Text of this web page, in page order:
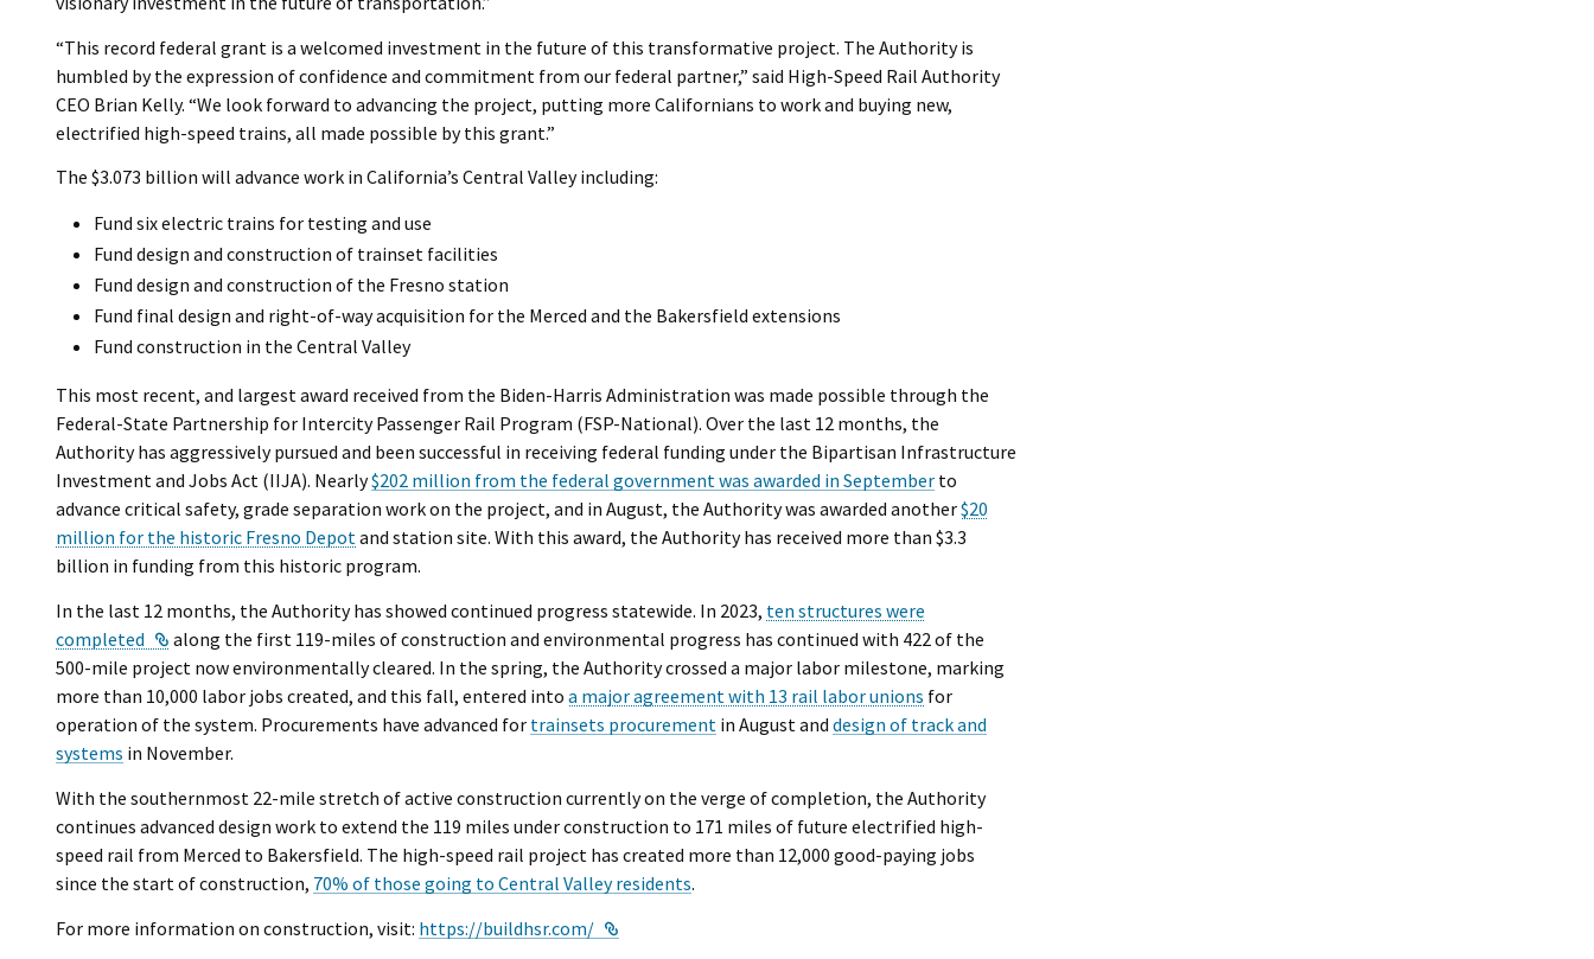
“This record federal grant is a welcomed investment in the future of this transformative project. The Authority is
humbled by the expression of confidence and commitment from our federal partner,” said High-Speed Rail Authority
CEO Brian Kelly. “We look forward to advancing the project, putting more Californians to work and buying new,
electrified high-speed trains, all made possible by this grant.”
The $3.073 billion will advance work in California’s Central Valley including:
Fund six electric trains for testing and use
Fund design and construction of trainset facilities
Fund design and construction of the Fresno station
Fund final design and right-of-way acquisition for the Merced and the Bakersfield extensions
Fund construction in the Central Valley
This most recent, and largest award received from the Biden-Harris Administration was made possible through the
Federal-State Partnership for Intercity Passenger Rail Program (FSP-National). Over the last 12 months, the
Authority has aggressively pursued and been successful in receiving federal funding under the Bipartisan Infrastructure
Investment and Jobs Act (IIJA). Nearly$202 million from the federal government was awarded in September to
advance critical safety, grade separation work on the project, and in August, the Authority was awarded another$20
million for the historic Fresno Depotand station site. With this award, the Authority has received more than $3.3
billion in funding from this historic program.
In the last 12 months, the Authority has showed continued progress statewide. In 2023, ten structures were
completed
External Link
along the first 119-miles of construction and environmental progress has continued with 422 of the
500-mile project now environmentally cleared. In the spring, the Authority crossed a major labor milestone, marking
more than 10,000 labor jobs created, and this fall, entered into a major agreement with 13 rail labor unions for
operation of the system. Procurements have advanced for trainsets procurement in August and design of track and
systems in November.
With the southernmost 22-mile stretch of active construction currently on the verge of completion, the Authority
continues advanced design work to extend the 119 miles under construction to 171 miles of future electrified high-
speed rail from Merced to Bakersfield. The high-speed rail project has created more than 12,000 good-paying jobs
since the start of construction, 70% of those going to Central Valley residents.
For more information on construction, visit: https://buildhsr.com/